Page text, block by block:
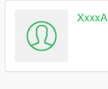
XxxxA